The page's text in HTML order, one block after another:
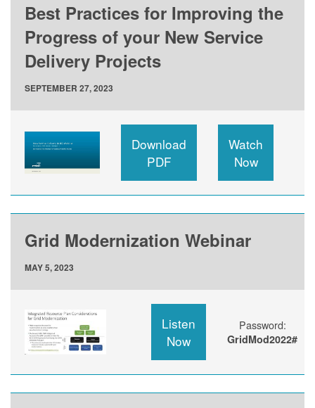
Best Practices for Improving the
Progress of your New Service
Delivery Projects
SEPTEMBER 27, 2023
Download
PDF
Watch
Now
Grid Modernization Webinar
MAY 5, 2023
Listen
Now
Password:
GridMod2022#